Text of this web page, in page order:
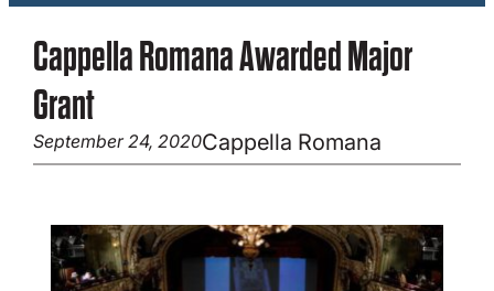
Cappella Romana Awarded Major
Grant
September 24, 2020Cappella Romana